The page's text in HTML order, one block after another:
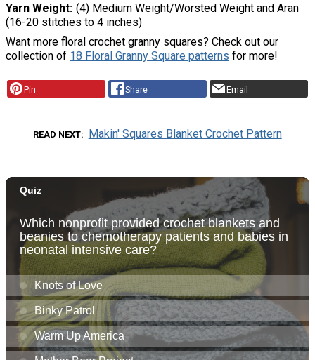
Yarn Weight (4) Medium Weight/Worsted Weight and Aran
(16-20 stitches to 4 inches)
Want more floral crochet granny squares? Check out our
collection of 18 Floral Granny Square patterns for more!
Pin Share Email
READ NEXT Makin' Squares Blanket Crochet Pattern